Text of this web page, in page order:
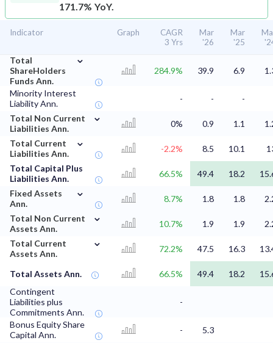
171.7% YoY.
Indicator Graph
CAGR
3 Yrs
Mar
'26
Mar
'25
Total
ShareHolders
Funds Ann.
⌄
284.9% 39.9 6.9
Minority Interest
Liability Ann.
- -
-
Total Non Current
Liabilities Ann.
⌄
0% 0.9 1.1
Total Current
Liabilities Ann.
⌄
-2.2% 8.5 10.1
Total Capital Plus
Liabilities Ann.
66.5% 49.4 18.2
Fixed Assets
Ann.
⌄
8.7% 1.8 1.8
Total Non Current
Assets Ann.
⌄
10.7% 1.9 1.9
Total Current
Assets Ann.
⌄
72.2% 47.5 16.3
Total Assets Ann. 66.5% 49.4 18.2
Contingent
Liabilities plus
Commitments Ann.
-
Bonus Equity Share
Capital Ann.
-
5.3